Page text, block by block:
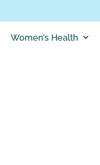
Women’s Health